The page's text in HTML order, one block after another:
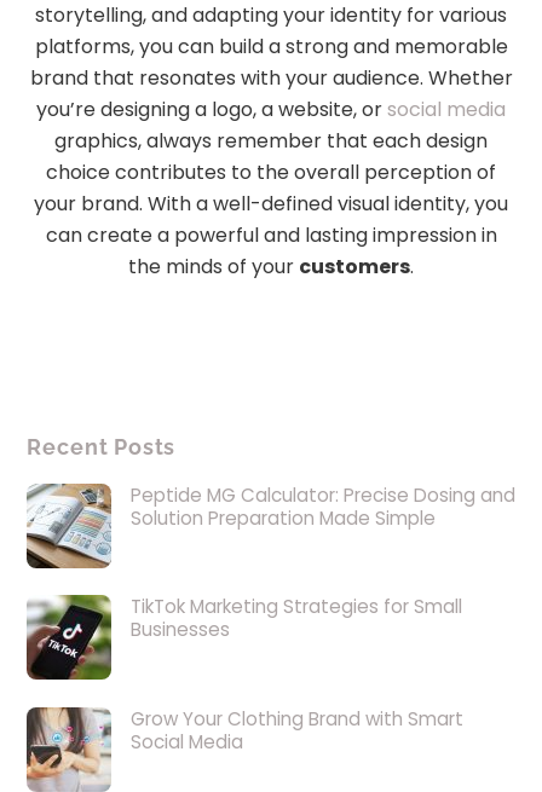
storytelling, and adapting your identity for various
platforms, you can build a strong and memorable
brand that resonates with your audience. Whether
you’re designing a logo, a website, orsocial media
graphics, always remember that each design
choice contributes to the overall perception of
your brand. With a well-defined visual identity, you
can create a powerful and lasting impression in
the minds of your customers.
Recent Posts
Peptide MG Calculator: Precise Dosing and
Solution Preparation Made Simple
TikTok Marketing Strategies for Small
Businesses
Grow Your Clothing Brand with Smart
Social Media